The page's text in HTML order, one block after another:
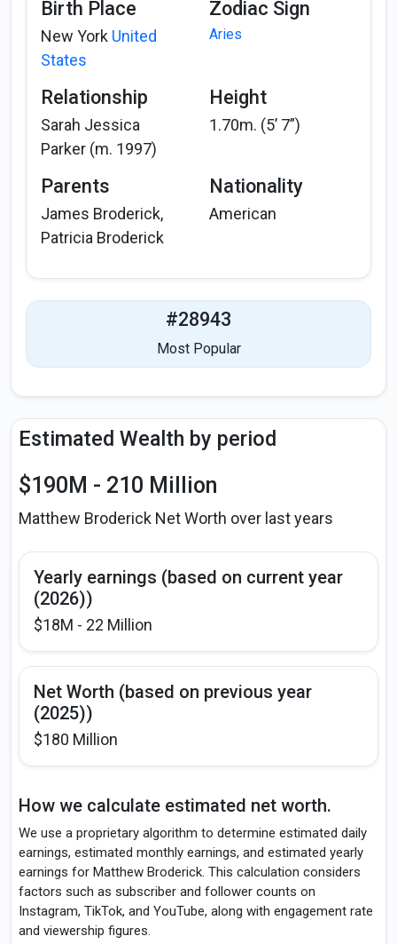
Birth Place
New York United
States
Zodiac Sign
Aries
Relationship
Sarah Jessica
Parker (m. 1997)
Height
1.70m. (5’ 7”)
Parents
James Broderick,
Patricia Broderick
Nationality
American
#28943
Most Popular
Estimated Wealth by period
$190M - 210 Million
Matthew Broderick Net Worth over last years
Yearly earnings (based on current year
(2026))
$18M - 22 Million
Net Worth (based on previous year
(2025))
$180 Million
How we calculate estimated net worth.
We use a proprietary algorithm to determine estimated daily
earnings, estimated monthly earnings, and estimated yearly
earnings for Matthew Broderick. This calculation considers
factors such as subscriber and follower counts on
Instagram, TikTok, and YouTube, along with engagement rate
and viewership figures.